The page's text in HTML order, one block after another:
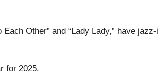
Other” and “Lady Lady,” have
for 2025.